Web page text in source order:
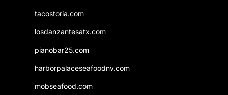
tacostoria.com
losdanzantesatx.com
pianobar25.com
harborpalaceseafoodnv.com
mobseafood.com